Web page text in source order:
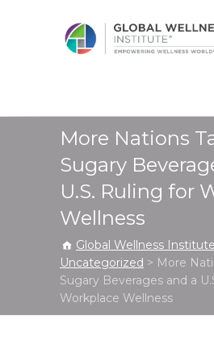
Institute
More Nations
Sugary
U.S. Ruling for
Wellness
Global Wellness Institute
Uncategorized > More
Sugary Beverages and a
Workplace Wellness